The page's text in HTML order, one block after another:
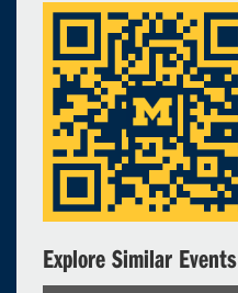
Explore Similar Events
East Hall - 4096
12:00pm - 2:00pm